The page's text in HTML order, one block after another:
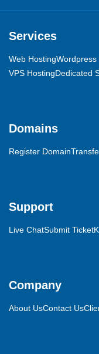
Services
Web HostingWordpress
VPS HostingDedicated
Domains
Register Domain
Support
Live ChatSubmit Ticket
Company
About UsContact Us